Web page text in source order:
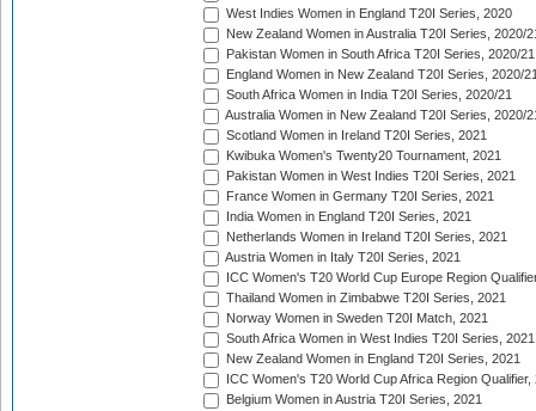
West Indies Women in England T20I Series, 2020
New Zealand Women in Australia T20I Series, 2020/
Pakistan Women in South Africa T20I Series, 2020/21
England Women in New Zealand T20I Series, 2020/
South Africa Women in India T20I Series, 2020/21
Australia Women in New Zealand T20I Series, 2020/
Scotland Women in Ireland T20I Series, 2021
Kwibuka Women's Twenty20 Tournament, 2021
Pakistan Women in West Indies T20I Series, 2021
France Women in Germany T20I Series, 2021
India Women in England T20I Series, 2021
Netherlands Women in Ireland T20I Series, 2021
Austria Women in Italy T20I Series, 2021
ICC Women's T20 World Cup Europe Region
Thailand Women in Zimbabwe T20I Series, 2021
Norway Women in Sweden T20I Match, 2021
South Africa Women in West Indies T20I Series, 2021
New Zealand Women in England T20I Series, 2021
ICC Women's T20 World Cup Africa Region Qualifier,
Belgium Women in Austria T20I Series, 2021